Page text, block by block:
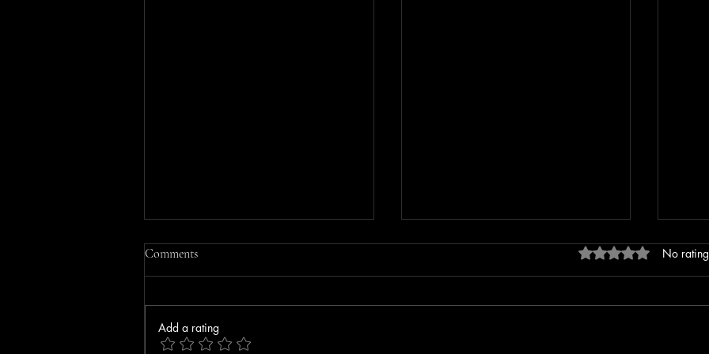
Comments Rated 0 out of 5
No
Add a rating